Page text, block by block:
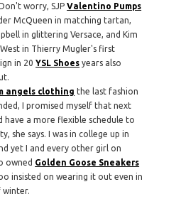
worry, SJPValentino Pumps
McQueen in matching tartan,
in glittering Versace, and Kim
in Thierry Mugler's first
in 20YSL Shoes years also
angels clothing the last fashion
I promised myself that next
have a more flexible schedule to
she says. I was in college up in
yet I and every other girl on
owned Golden Goose Sneakers
insisted on wearing it out even in
winter.